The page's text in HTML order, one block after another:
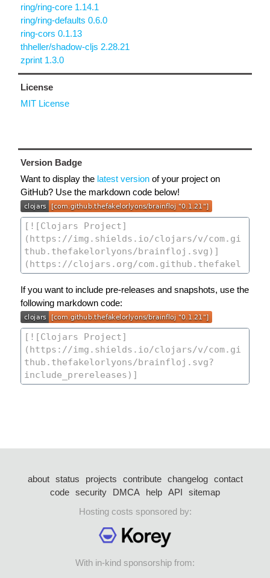
ring/ring-core 1.14.1
ring/ring-defaults 0.6.0
ring-cors 0.1.13
thheller/shadow-cljs 2.28.21
zprint 1.3.0
License
MIT License
Version Badge
Want to display the latest version of your project on
GitHub? Use the markdown code below!
If you want to include pre-releases and snapshots, use the
following markdown code:
about status projects contribute changelog
contact
code security DMCA help API
sitemap
Hosting costs sponsored by:
With in-kind sponsorship from: